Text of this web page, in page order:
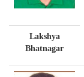
Lakshya
Bhatnagar